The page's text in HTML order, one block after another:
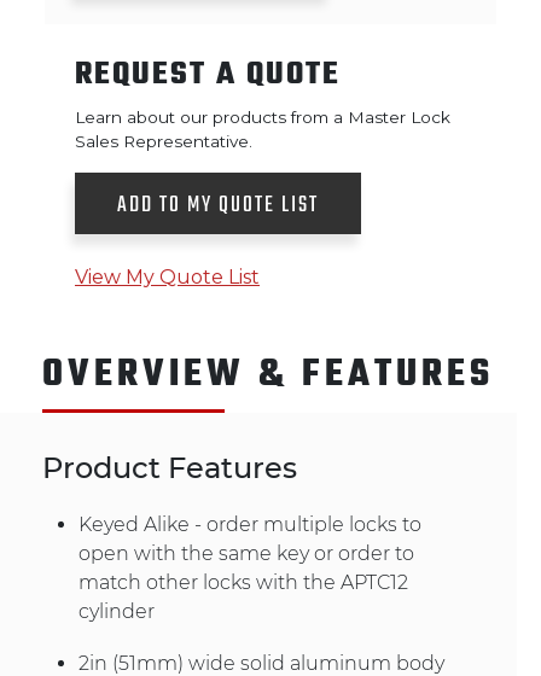
REQUEST A QUOTE
Learn about our products from a Master Lock
Sales Representative.
ADD TO MY QUOTE LIST
View My Quote List
OVERVIEW & FEATURES
Product Features
Keyed Alike - order multiple locks to
open with the same key or order to
match other locks with the APTC12
cylinder
2in (51mm) wide solid aluminum body